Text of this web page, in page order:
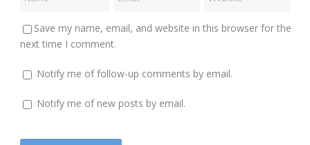
Save my name, email, and website in this browser for the
next time I comment.
Notify me of follow-up comments by email.
Notify me of new posts by email.